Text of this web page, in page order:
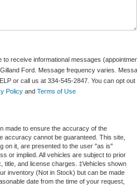
to receive informational messages
Ford. Message frequency varies.
or call us at 334-545-2847. You can opt out
Policy and Terms of Use
made to ensure the accuracy of the
accuracy cannot be guaranteed. This site,
on it, are presented to the user "as is"
or implied. All vehicles are subject to prior
title, and license charges. ‡Vehicles shown
inventory (Not in Stock) but can be made
date from the time of your request,